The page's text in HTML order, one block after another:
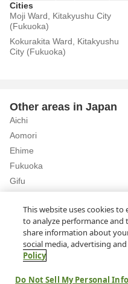
Cities
Moji Ward, Kitakyushu City
(Fukuoka)
Kokurakita Ward, Kitakyushu
City (Fukuoka)
Other areas in Japan
Aichi
Aomori
Ehime
Fukuoka
Gifu
Fukuoka Rent a Car in
This website uses cookies to
to analyze performance and
share information about
social media, advertising
Policy
Do Not Sell My Personal